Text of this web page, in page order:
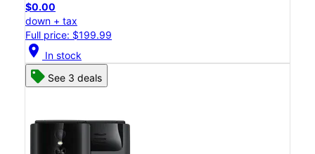
$0.00
down + tax
Full price: $199.99
location_on In stock
See 3 deals